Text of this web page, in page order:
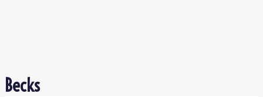
Becks